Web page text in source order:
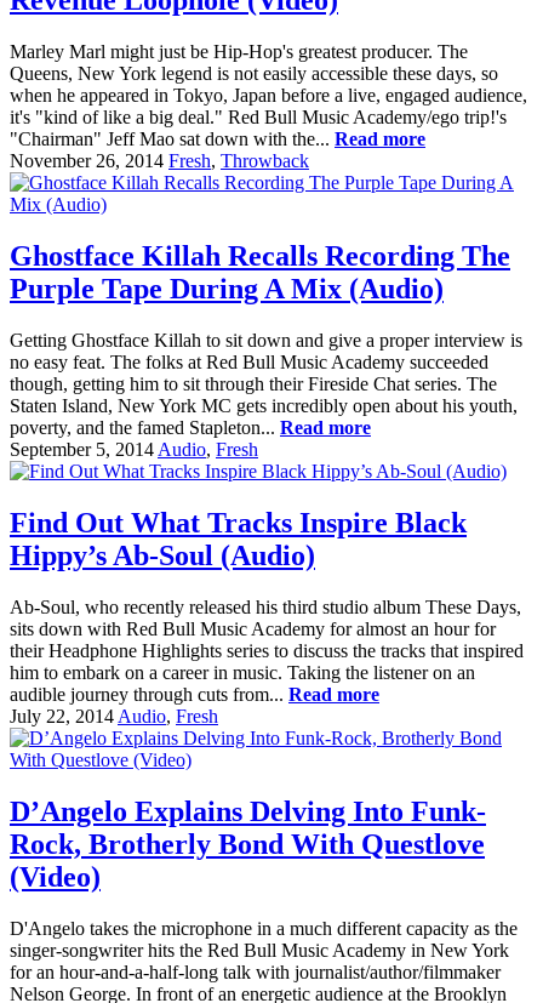
Marley Marl might just be Hip-Hop's greatest producer. The
Queens, New York legend is not easily accessible these days, so
when he appeared in Tokyo, Japan before a live, engaged audience,
it's "kind of like a big deal." Red Bull Music Academy/ego trip!'s
"Chairman" Jeff Mao sat down with the... Read more
November 26, 2014 Fresh, Throwback
Ghostface Killah Recalls Recording The
Purple Tape During A Mix (Audio)
Getting Ghostface Killah to sit down and give a proper interview is
no easy feat. The folks at Red Bull Music Academy succeeded
though, getting him to sit through their Fireside Chat series. The
Staten Island, New York MC gets incredibly open about his youth,
poverty, and the famed Stapleton... Read more
September 5, 2014 Audio, Fresh
Find Out What Tracks Inspire Black
Hippy’s Ab-Soul (Audio)
Ab-Soul, who recently released his third studio album These Days,
sits down with Red Bull Music Academy for almost an hour for
their Headphone Highlights series to discuss the tracks that inspired
him to embark on a career in music. Taking the listener on an
audible journey through cuts from... Read more
July 22, 2014 Audio, Fresh
D’Angelo Explains Delving Into Funk-
Rock, Brotherly Bond With Questlove
(Video)
D'Angelo takes the microphone in a much different capacity as the
singer-songwriter hits the Red Bull Music Academy in New York
for an hour-and-a-half-long talk with journalist/author/filmmaker
Nelson George. In front of an energetic audience at the Brooklyn